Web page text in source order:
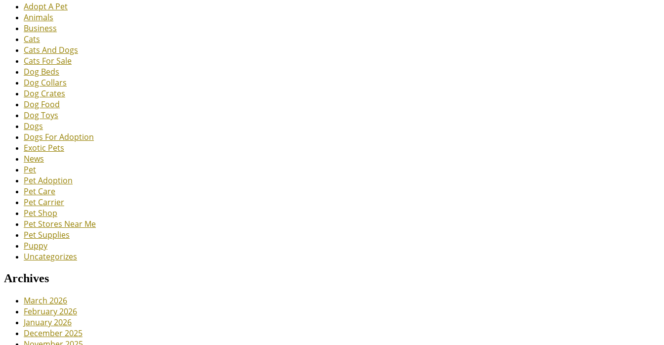
Adopt A Pet
Animals
Business
Cats
Cats And Dogs
Cats For Sale
Dog Beds
Dog Collars
Dog Crates
Dog Food
Dog Toys
Dogs
Dogs For Adoption
Exotic Pets
News
Pet
Pet Adoption
Pet Care
Pet Carrier
Pet Shop
Pet Stores Near Me
Pet Supplies
Puppy
Uncategorizes
Archives
March 2026
February 2026
January 2026
December 2025